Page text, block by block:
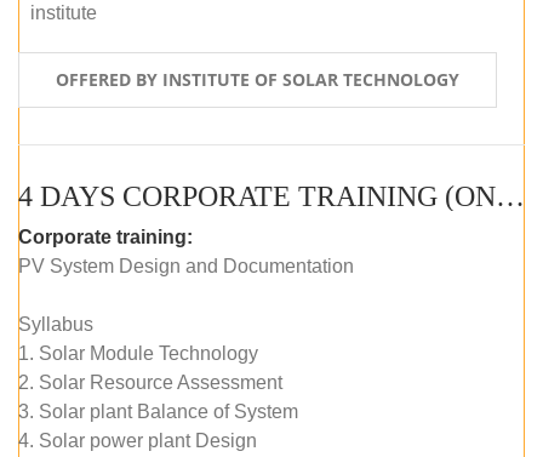
institute
OFFERED BY INSTITUTE OF SOLAR TECHNOLOGY
4 DAYS CORPORATE TRAINING (ONLINE LIVE CLASS)
Corporate training:
PV System Design and Documentation
Syllabus
1. Solar Module Technology
2. Solar Resource Assessment
3. Solar plant Balance of System
4. Solar power plant Design